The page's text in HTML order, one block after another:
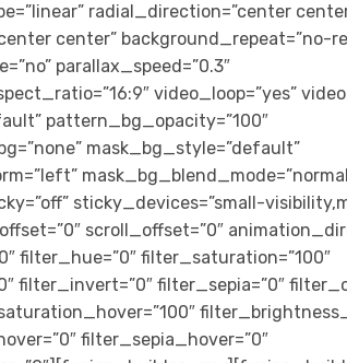
radial_direction=”center
center” background_repeat=”no-
parallax_speed=”0.3″
video_loop=”yes”
pattern_bg_opacity=”100″
mask_bg_style=”default”
sticky_devices=”small-
scroll_offset=”0″
filter_hue=”0″ filter_saturation=”100″
filter_invert=”0″ filter_sepia=”0″
filter_sepia_hover=”0″